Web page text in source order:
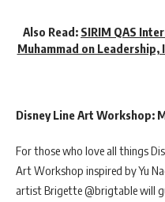
Also Read: SIRIM QAS
Muhammad on
Disney Line Art Workshop:
For those who love all things
Art Workshop inspired by Yu
artist Brigette @brigtable will